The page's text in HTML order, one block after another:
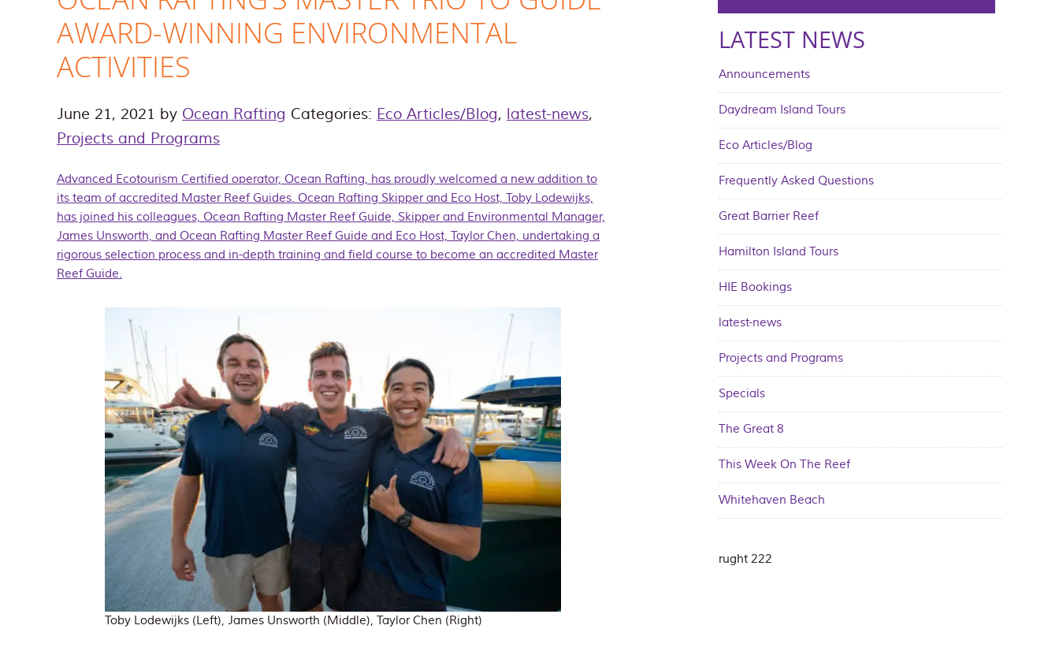
AWARD-WINNING ENVIRONMENTAL
ACTIVITIES
June 21, 2021 by Ocean Rafting Categories: Eco Articles/Blog, latest-news,
Projects and Programs
Advanced Ecotourism Certified operator, Ocean Rafting, has proudly welcomed a new addition to
its team of accredited Master Reef Guides. Ocean Rafting Skipper and Eco Host, Toby Lodewijks,
has joined his colleagues, Ocean Rafting Master Reef Guide, Skipper and Environmental Manager,
James Unsworth, and Ocean Rafting Master Reef Guide and Eco Host, Taylor Chen, undertaking a
rigorous selection process and in-depth training and field course to become an accredited Master
Reef Guide.
Toby Lodewijks (Left), James Unsworth (Middle), Taylor Chen (Right)
LATEST NEWS
Announcements
Daydream Island Tours
Eco Articles/Blog
Frequently Asked Questions
Great Barrier Reef
Hamilton Island Tours
HIE Bookings
latest-news
Projects and Programs
Specials
The Great 8
This Week On The Reef
Whitehaven Beach
rught 222